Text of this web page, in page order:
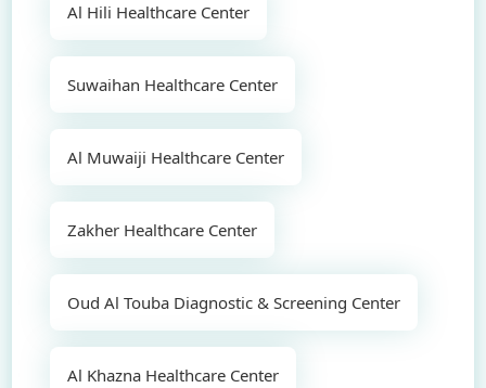
Al Hili Healthcare Center
Suwaihan Healthcare Center
Al Muwaiji Healthcare Center
Zakher Healthcare Center
Oud Al Touba Diagnostic & Screening Center
Al Khazna Healthcare Center